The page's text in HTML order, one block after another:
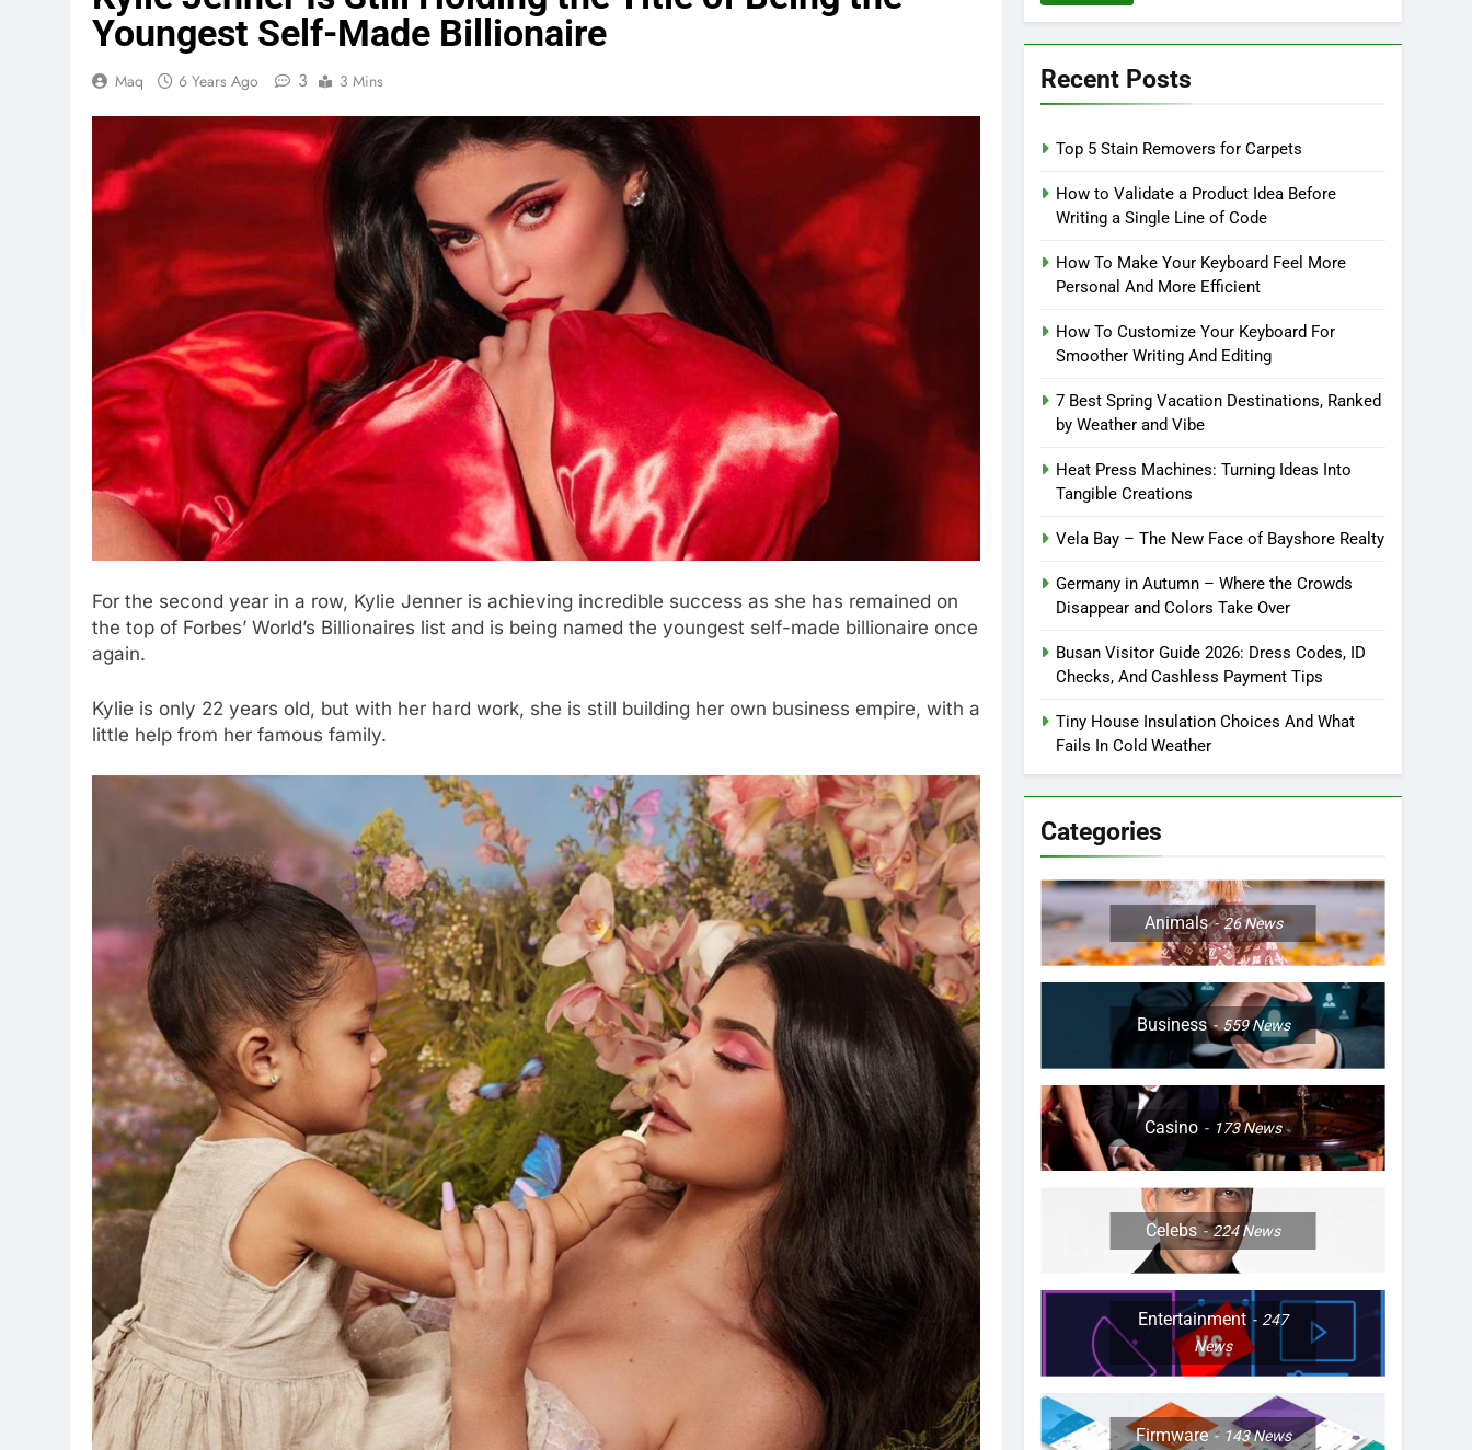
Youngest Self-Made Billionaire
Maq 6 Years Ago 3 3 Mins
For the second year in a row, Kylie Jenner is achieving incredible success as she has remained on
the top of Forbes’ World’s Billionaires list and is being named the youngest self-made billionaire once
again.
Kylie is only 22 years old, but with her hard work, she is still building her own business empire, with a
little help from her famous family.
Recent Posts
Top 5 Stain Removers for Carpets
How to Validate a Product Idea Before
Writing a Single Line of Code
How To Make Your Keyboard Feel More
Personal And More Efficient
How To Customize Your Keyboard For
Smoother Writing And Editing
7 Best Spring Vacation Destinations, Ranked
by Weather and Vibe
Heat Press Machines: Turning Ideas Into
Tangible Creations
Vela Bay – The New Face of Bayshore Realty
Germany in Autumn – Where the Crowds
Disappear and Colors Take Over
Busan Visitor Guide 2026: Dress Codes, ID
Checks, And Cashless Payment Tips
Tiny House Insulation Choices And What
Fails In Cold Weather
Categories
Animals 26News
Business 559News
Casino 173News
Celebs 224News
Entertainment
247
News
Firmware 143News